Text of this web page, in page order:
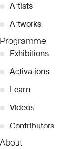
● Artists
● Artworks
Programme
● Exhibitions
● Activations
● Learn
● Videos
● Contributors
About